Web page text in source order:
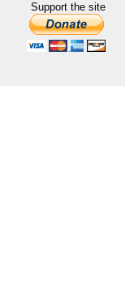
Support the site